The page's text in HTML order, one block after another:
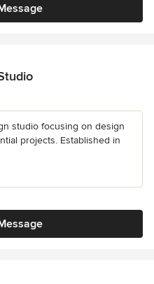
studio focusing on design
projects. Established in